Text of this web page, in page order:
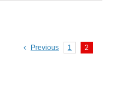
Previous 1 2